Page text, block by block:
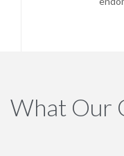
What Our